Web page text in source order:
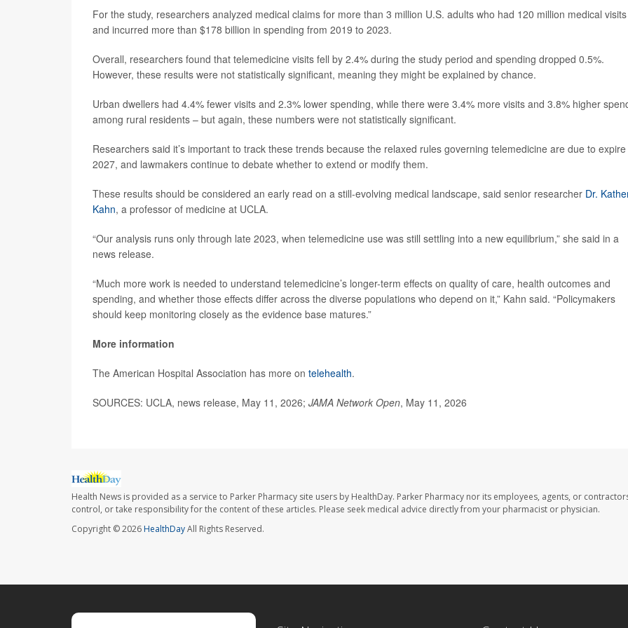
For the study, researchers analyzed medical claims for more than 3 million U.S. adults who had 120 million medical visits
and incurred more than $178 billion in spending from 2019 to 2023.
Overall, researchers found that telemedicine visits fell by 2.4% during the study period and spending dropped 0.5%.
However, these results were not statistically significant, meaning they might be explained by chance.
Urban dwellers had 4.4% fewer visits and 2.3% lower spending, while there were 3.4% more visits and 3.8% higher
among rural residents – but again, these numbers were not statistically significant.
Researchers said it’s important to track these trends because the relaxed rules governing telemedicine are due to expire
2027, and lawmakers continue to debate whether to extend or modify them.
These results should be considered an early read on a still-evolving medical landscape, said senior researcher Dr.
Kahn, a professor of medicine at UCLA.
“Our analysis runs only through late 2023, when telemedicine use was still settling into a new equilibrium,” she said in a
news release.
“Much more work is needed to understand telemedicine’s longer-term effects on quality of care, health outcomes and
spending, and whether those effects differ across the diverse populations who depend on it,” Kahn said. “Policymakers
should keep monitoring closely as the evidence base matures.”
More information
The American Hospital Association has more on telehealth.
SOURCES: UCLA, news release, May 11, 2026; JAMA Network Open, May 11, 2026
Health News is provided as a service to Parker Pharmacy site users by HealthDay. Parker Pharmacy nor its employees, agents, or
control, or take responsibility for the content of these articles. Please seek medical advice directly from your pharmacist or physician.
Copyright © 2026HealthDayAll Rights Reserved.